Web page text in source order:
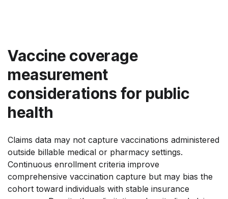
Vaccine coverage
measurement
considerations for public
health
Claims data may not capture vaccinations administered
outside billable medical or pharmacy settings.
Continuous enrollment criteria improve
comprehensive vaccination capture but may bias the
cohort toward individuals with stable insurance